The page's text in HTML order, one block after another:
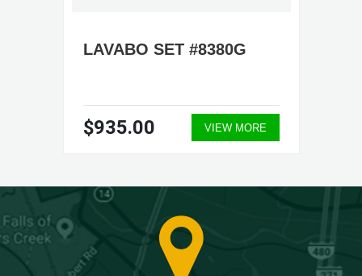
LAVABO SET #8380G
$935.00 VIEW MORE